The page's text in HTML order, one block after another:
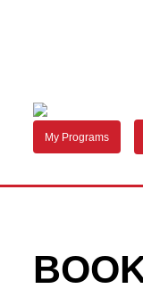
My Programs